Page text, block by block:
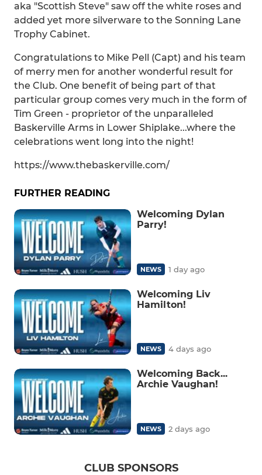
aka "Scottish Steve" saw off the white roses and
added yet more silverware to the Sonning Lane
Trophy Cabinet.
Congratulations to Mike Pell (Capt) and his team
of merry men for another wonderful result for
the Club. One benefit of being part of that
particular group comes very much in the form of
Tim Green - proprietor of the unparalleled
Baskerville Arms in Lower Shiplake...where the
celebrations went long into the night!
https://www.thebaskerville.com/
FURTHER READING
Welcoming Dylan
Parry!
NEWS 1 day ago
Welcoming Liv
Hamilton!
NEWS 4 days ago
Welcoming Back...
Archie Vaughan!
NEWS 2 days ago
CLUB SPONSORS